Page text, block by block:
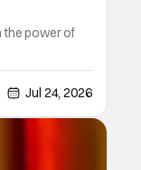
the power of
Jul 24, 2026